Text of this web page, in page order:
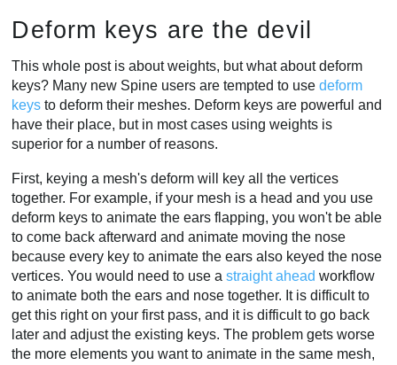
Deform keys are the devil
This whole post is about weights, but what about deform
keys? Many new Spine users are tempted to usedeform
keys to deform their meshes. Deform keys are powerful and
have their place, but in most cases using weights is
superior for a number of reasons.
First, keying a mesh's deform will key all the vertices
together. For example, if your mesh is a head and you use
deform keys to animate the ears flapping, you won't be able
to come back afterward and animate moving the nose
because every key to animate the ears also keyed the nose
vertices. You would need to use astraight ahead workflow
to animate both the ears and nose together. It is difficult to
get this right on your first pass, and it is difficult to go back
later and adjust the existing keys. The problem gets worse
the more elements you want to animate in the same mesh,